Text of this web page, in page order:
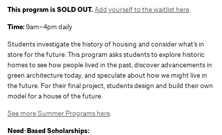
This program is SOLD OUT. Add yourself to the waitlist here.
Time:9am–4pm daily
Students investigate the history of housing and consider what’s in
store for the future. This program asks students to explore historic
homes to see how people lived in the past, discover advancements in
green architecture today, and speculate about how we might live in
the future. For their final project, students design and build their own
model for a house of the future.
See more Summer Programs here.
Need-Based Scholarships: